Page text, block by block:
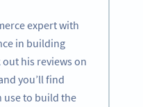
expert with
in building
his reviews on
you’ll find
use to build the